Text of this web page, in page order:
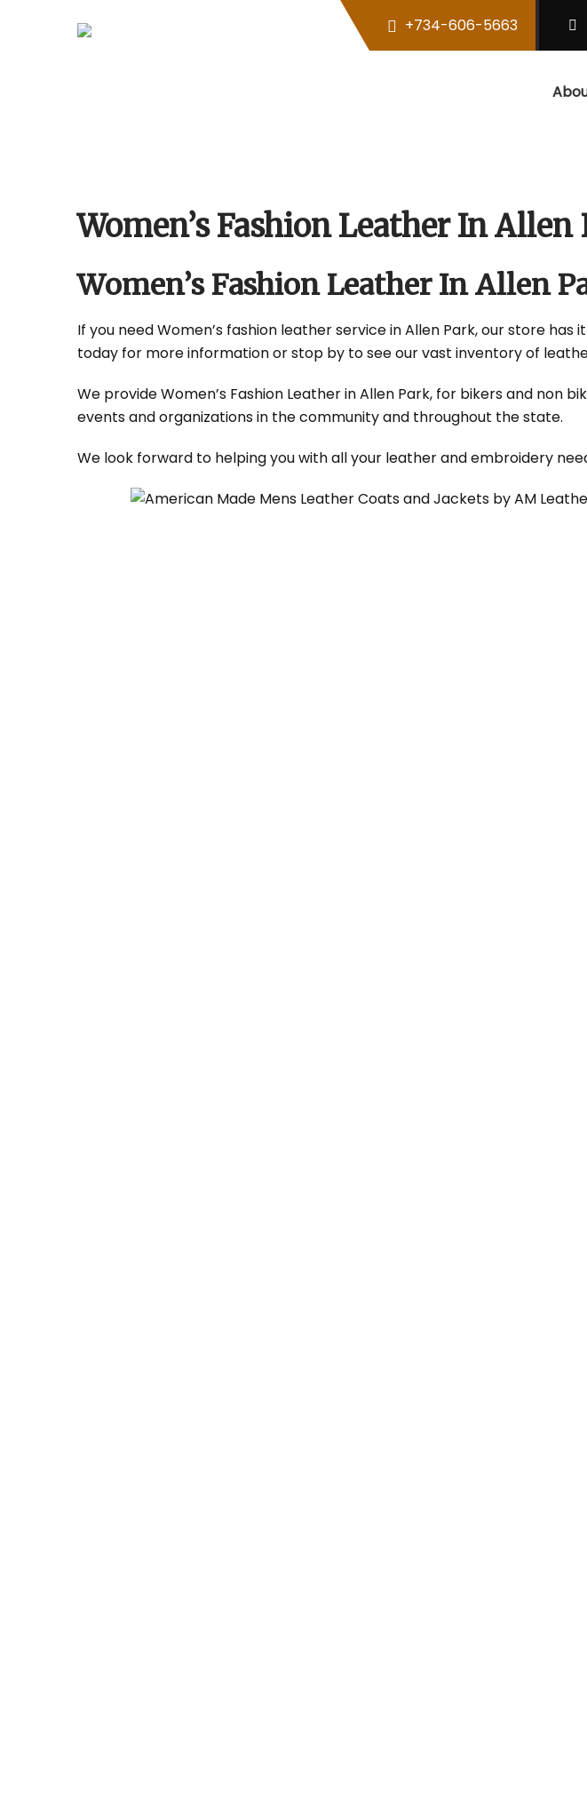
+734-606-5663
Women’s Fashion Leather In Allen
Women’s Fashion Leather In Allen
If you need Women’s fashion leather service in Allen Park, our store has
today for more information or stop by to see our vast inventory of
We provide Women’s Fashion Leather in Allen Park, for bikers and non
events and organizations in the community and throughout the state.
We look forward to helping you with all your leather and embroidery